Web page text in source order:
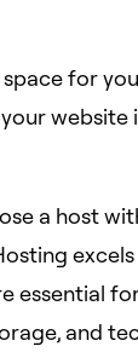
for
website
a host
excels
essential
and